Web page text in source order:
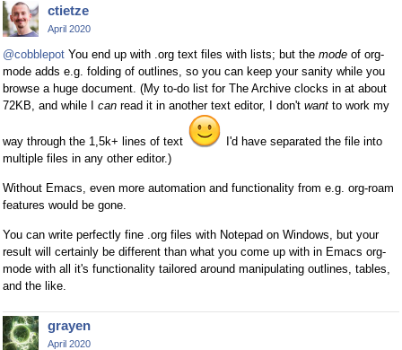
ctietze
April 2020
@cobblepot You end up with .org text files with lists; but the mode of org-
mode adds e.g. folding of outlines, so you can keep your sanity while you
browse a huge document. (My to-do list for The Archive clocks in at about
72KB, and while I can read it in another text editor, I don't want to work my
way through the 1,5k+ lines of text
I'd have separated the file into
multiple files in any other editor.)
Without Emacs, even more automation and functionality from e.g. org-roam
features would be gone.
You can write perfectly fine .org files with Notepad on Windows, but your
result will certainly be different than what you come up with in Emacs org-
mode with all it's functionality tailored around manipulating outlines, tables,
and the like.
grayen
April 2020